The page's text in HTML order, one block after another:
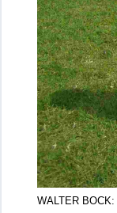
WALTER BOCK: